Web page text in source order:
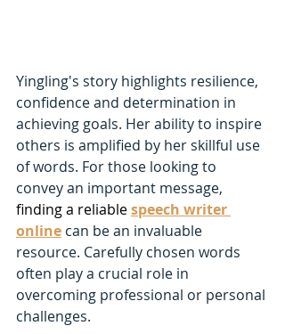
Yingling's story highlights resilience,
confidence and determination in
achieving goals. Her ability to inspire
others is amplified by her skillful use
of words. For those looking to
convey an important message,
finding a reliablespeech writer
online can be an invaluable
resource. Carefully chosen words
often play a crucial role in
overcoming professional or personal
challenges.